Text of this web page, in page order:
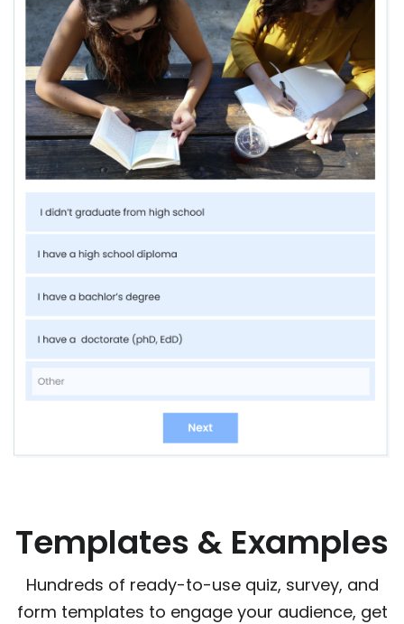
Templates & Examples
Hundreds of ready-to-use quiz, survey, and
form templates to engage your audience, get